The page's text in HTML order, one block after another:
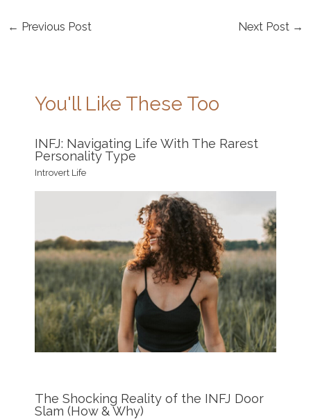
← Previous Post Next Post →
You'll Like These Too
INFJ: Navigating Life With The Rarest
Personality Type
Introvert Life
The Shocking Reality of the INFJ Door
Slam (How & Why)